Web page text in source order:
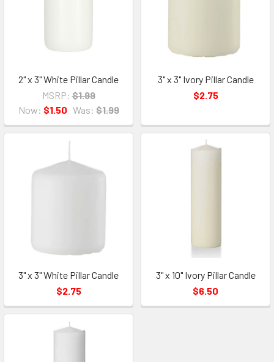
2" x 3" White Pillar Candle
MSRP: $1.99
Now: $1.50 Was: $1.99
3" x 3" Ivory Pillar Candle
$2.75
3" x 3" White Pillar Candle
$2.75
3" x 10" Ivory Pillar Candle
$6.50